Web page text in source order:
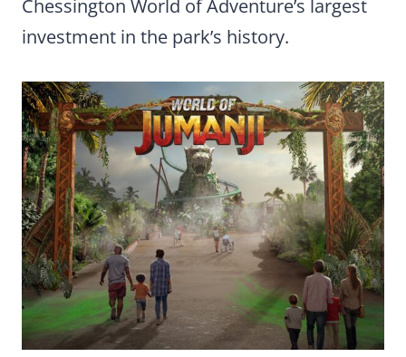
Chessington World of Adventure’s largest
investment in the park’s history.